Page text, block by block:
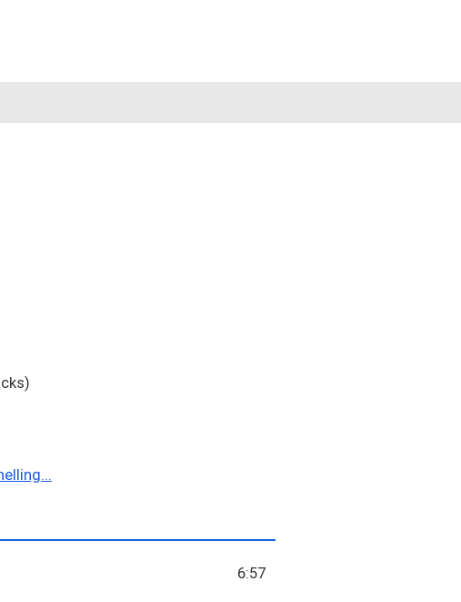
6:57